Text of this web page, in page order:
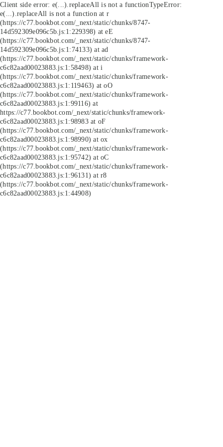
Client side error: e(...).replaceAll is not a functionTypeError:
e(...).replaceAll is not a function at r
(https://c77.bookbot.com/_next/static/chunks/8747-
14d592309e096c5b.js:1:229398) at eE
(https://c77.bookbot.com/_next/static/chunks/8747-
14d592309e096c5b.js:1:74133) at ad
(https://c77.bookbot.com/_next/static/chunks/framework-
c6c82aad00023883.js:1:58498) at i
(https://c77.bookbot.com/_next/static/chunks/framework-
c6c82aad00023883.js:1:119463) at oO
(https://c77.bookbot.com/_next/static/chunks/framework-
c6c82aad00023883.js:1:99116) at
https://c77.bookbot.com/_next/static/chunks/framework-
c6c82aad00023883.js:1:98983 at oF
(https://c77.bookbot.com/_next/static/chunks/framework-
c6c82aad00023883.js:1:98990) at ox
(https://c77.bookbot.com/_next/static/chunks/framework-
c6c82aad00023883.js:1:95742) at oC
(https://c77.bookbot.com/_next/static/chunks/framework-
c6c82aad00023883.js:1:96131) at r8
(https://c77.bookbot.com/_next/static/chunks/framework-
c6c82aad00023883.js:1:44908)